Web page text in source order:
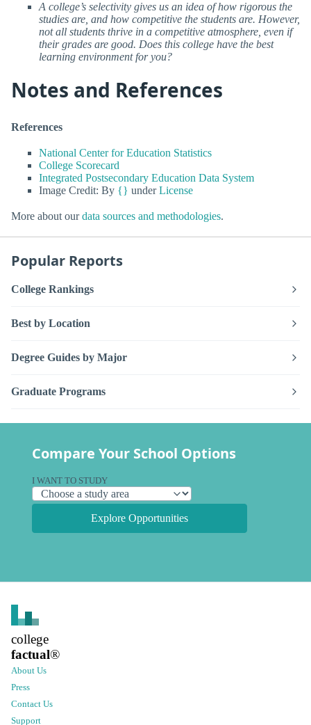
A college’s selectivity gives us an idea of how rigorous the
studies are, and how competitive the students are. However,
not all students thrive in a competitive atmosphere, even if
their grades are good. Does this college have the best
learning environment for you?
Notes and References
References
National Center for Education Statistics
College Scorecard
Integrated Postsecondary Education Data System
Image Credit: By {} underLicense
More about ourdata sources and methodologies.
Popular Reports
College Rankings
Best by Location
Degree Guides by Major
Graduate Programs
Compare Your School Options
I WANT TO STUDY
Explore Opportunities
college
factual®
About Us
Press
Contact Us
Support